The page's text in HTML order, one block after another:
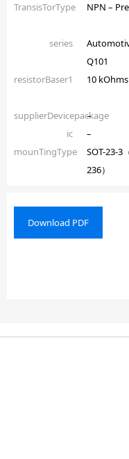
TransisTorType
NPN –
series
Q101
resistorBaser1 10 kOhms
supplierDevicepackage
–
ic
–
mounTingType
SOT-23-3
236）
Download PDF